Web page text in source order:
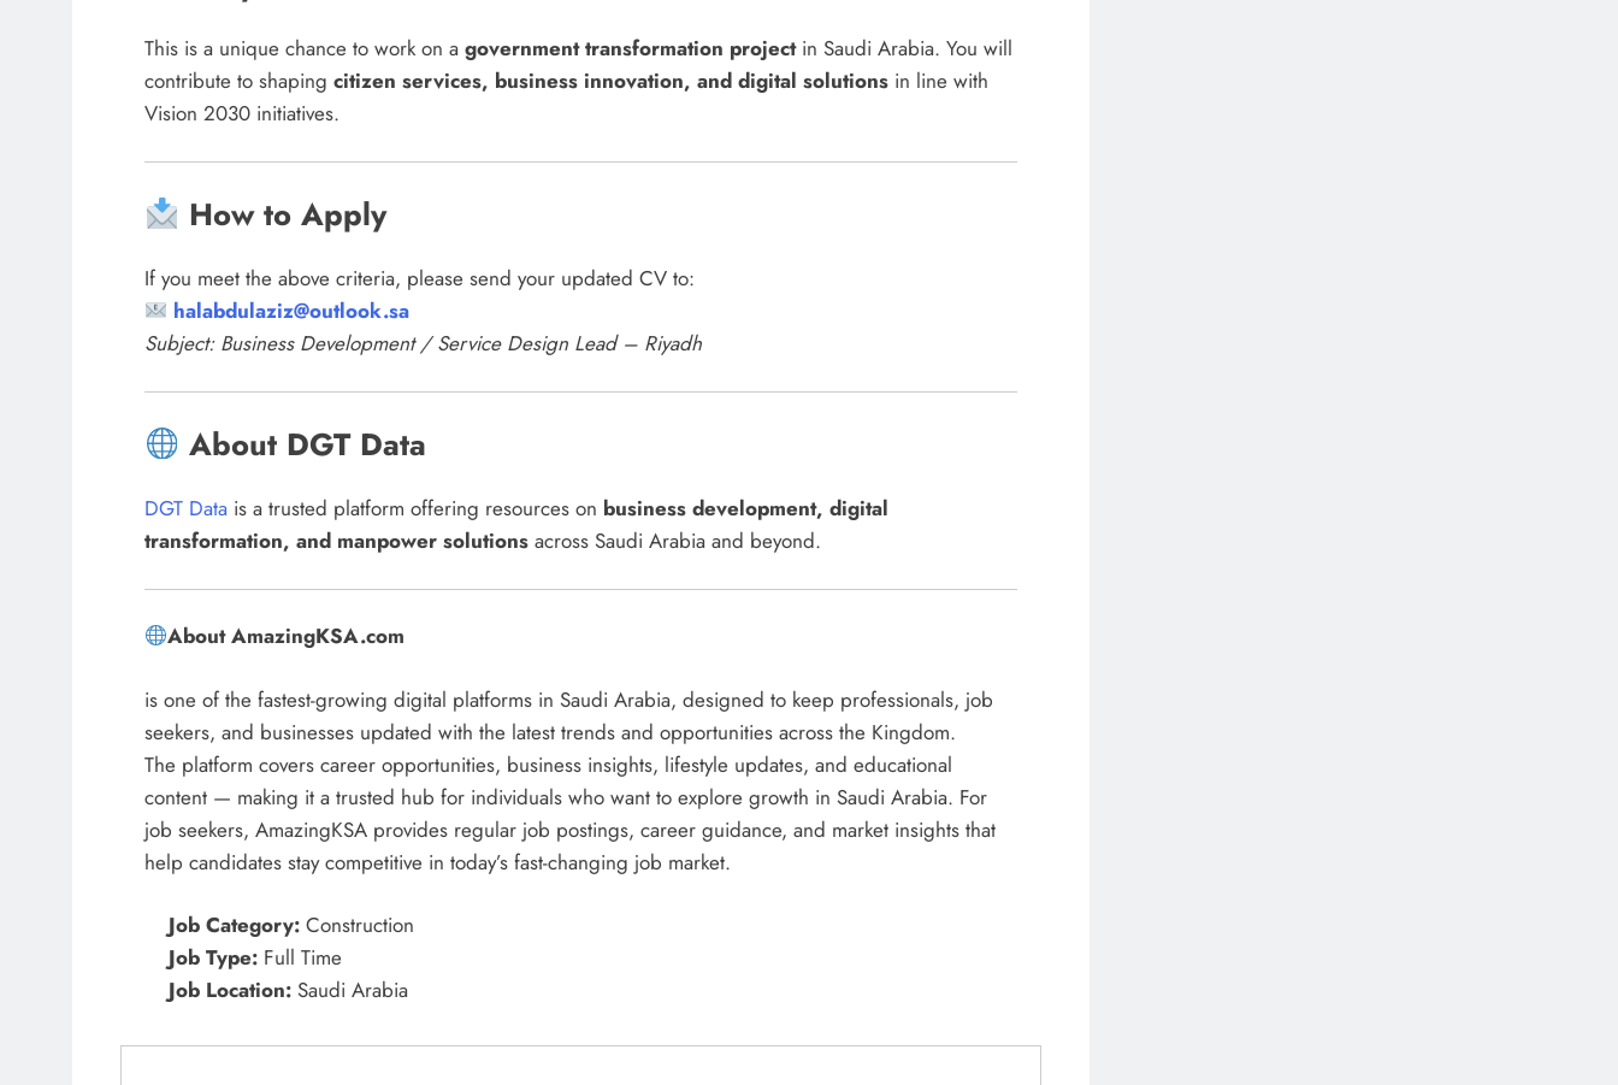
This is a unique chance to work on a government transformation projectin Saudi Arabia. You will
contribute to shaping citizen services, business innovation, and digital solutions in line with
Vision 2030 initiatives.
How to Apply
If you meet the above criteria, please send your updated CV to:
halabdulaziz@outlook.sa
Subject: Business Development / Service Design Lead – Riyadh
About DGT Data
DGT Data is a trusted platform offering resources on business development, digital
transformation, and manpower solutions across Saudi Arabia and beyond.
About AmazingKSA.com
is one of the fastest-growing digital platforms in Saudi Arabia, designed to keep professionals, job
seekers, and businesses updated with the latest trends and opportunities across the Kingdom.
The platform covers career opportunities, business insights, lifestyle updates, and educational
content — making it a trusted hub for individuals who want to explore growth in Saudi Arabia. For
job seekers, AmazingKSA provides regular job postings, career guidance, and market insights that
help candidates stay competitive in today’s fast-changing job market.
Job Category: Construction
Job Type: Full Time
Job Location: Saudi Arabia